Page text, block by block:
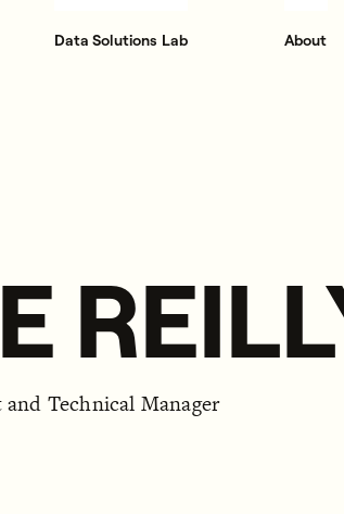
Data Solutions Lab About
Technical Manager